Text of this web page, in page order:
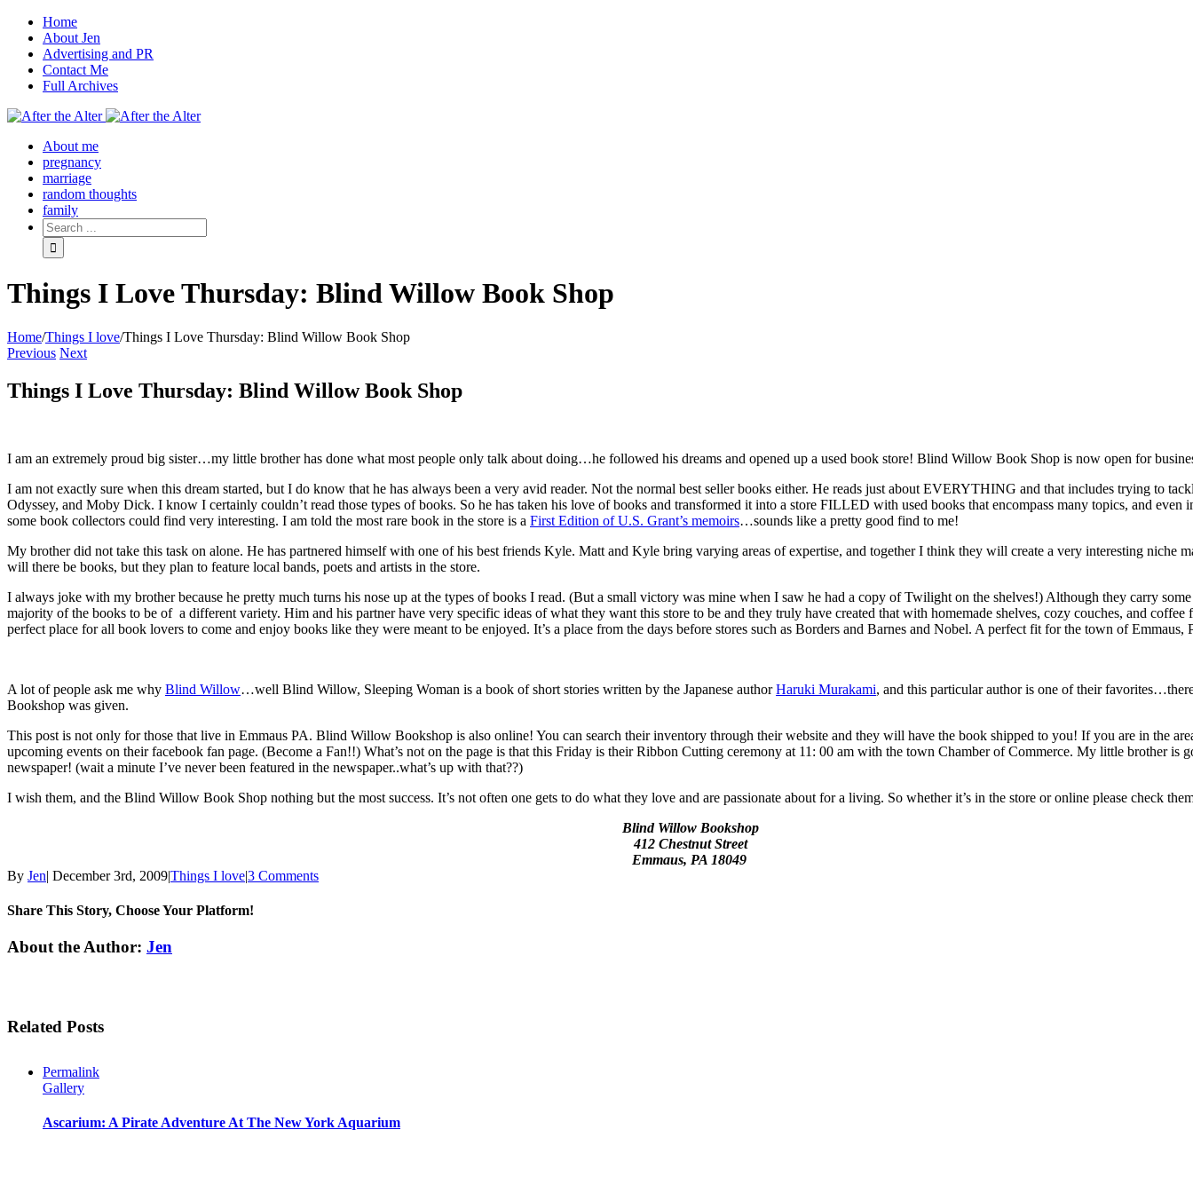
Home
About Jen
Advertising and PR
Contact Me
Full Archives
Facebook
Twitter
Pinterest
Rss
About me
pregnancy
marriage
random thoughts
family
Things I Love Thursday: Blind Willow Book Shop
Home/Things I love/Things I Love Thursday: Blind Willow Book Shop
Previous Next
Things I Love Thursday: Blind Willow Book Shop
I am an extremely proud big sister…my little brother has done what most people only talk about doing…he followed his dreams and opened up a used book store! Blind Willow Book Shop is now open for
I am not exactly sure when this dream started, but I do know that he has always been a very avid reader. Not the normal best seller books either. He reads just about EVERYTHING and that includes trying to
Odyssey, and Moby Dick. I know I certainly couldn’t read those types of books. So he has taken his love of books and transformed it into a store FILLED with used books that encompass many topics, and even
some book collectors could find very interesting. I am told the most rare book in the store is a First Edition of U.S. Grant’s memoirs…sounds like a pretty good find to me!
My brother did not take this task on alone. He has partnered himself with one of his best friends Kyle. Matt and Kyle bring varying areas of expertise, and together I think they will create a very interesting niche
will there be books, but they plan to feature local bands, poets and artists in the store.
I always joke with my brother because he pretty much turns his nose up at the types of books I read. (But a small victory was mine when I saw he had a copy of Twilight on the shelves!) Although they carry
majority of the books to be of a different variety. Him and his partner have very specific ideas of what they want this store to be and they truly have created that with homemade shelves, cozy couches, and
perfect place for all book lovers to come and enjoy books like they were meant to be enjoyed. It’s a place from the days before stores such as Borders and Barnes and Nobel. A perfect fit for the town of Emmaus,
A lot of people ask me why Blind Willow…well Blind Willow, Sleeping Woman is a book of short stories written by the Japanese authorHaruki Murakami, and this particular author is one of their
Bookshop was given.
This post is not only for those that live in Emmaus PA. Blind Willow Bookshop is also online! You can search their inventory through their website and they will have the book shipped to you! If you are in the
upcoming events on their facebook fan page. (Become a Fan!!) What’s not on the page is that this Friday is their Ribbon Cutting ceremony at 11: 00 am with the town Chamber of Commerce. My little brother is
newspaper! (wait a minute I’ve never been featured in the newspaper..what’s up with that??)
I wish them, and the Blind Willow Book Shop nothing but the most success. It’s not often one gets to do what they love and are passionate about for a living. So whether it’s in the store or online please check
Blind Willow Bookshop
412 Chestnut Street
Emmaus, PA 18049
By Jen| December 3rd, 2009|Things I love|3 Comments
Share This Story, Choose Your Platform!
Facebook
Twitter
Linkedin
Reddit
Tumblr
Google+
Pinterest
Email
About the Author: Jen
Related Posts
Permalink
Gallery
Ascarium: A Pirate Adventure At The New York Aquarium